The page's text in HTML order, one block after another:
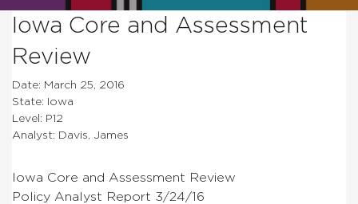
Iowa Core and Assessment
Review
Date: March 25, 2016
State: Iowa
Level: P12
Analyst: Davis, James
Iowa Core and Assessment Review
Policy Analyst Report 3/24/16